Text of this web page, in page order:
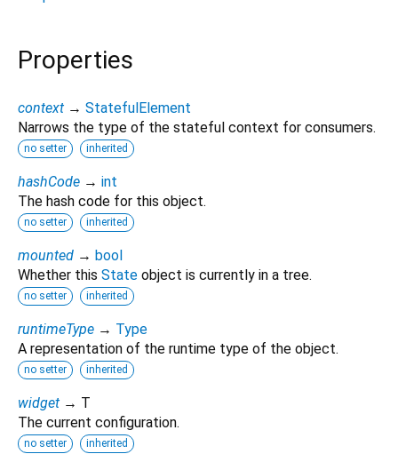
Properties
context → StatefulElement
Narrows the type of the stateful context for consumers.
no setter inherited
hashCode → int
The hash code for this object.
no setter inherited
mounted → bool
Whether this State object is currently in a tree.
no setter inherited
runtimeType → Type
A representation of the runtime type of the object.
no setter inherited
widget → T
The current configuration.
no setter inherited